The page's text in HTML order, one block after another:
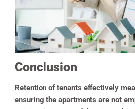
Conclusion
Retention of tenants effectively
ensuring the apartments are not